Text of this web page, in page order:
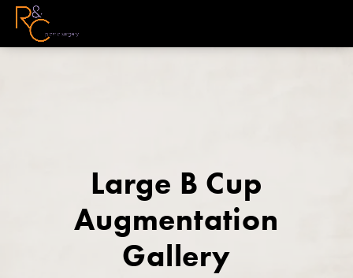
Large B Cup
Augmentation
Gallery